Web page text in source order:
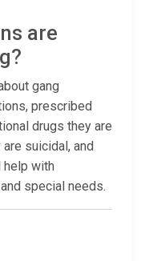
are
gang
prescribed
drugs they are
suicidal, and
help with
special needs.